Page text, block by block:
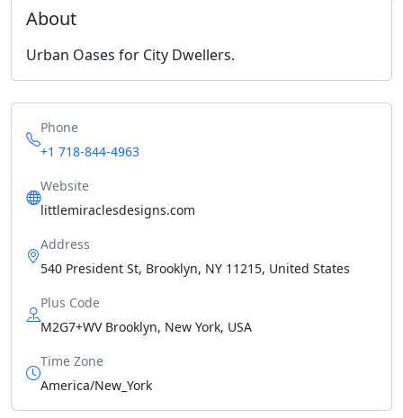
About
Urban Oases for City Dwellers.
Phone
+1 718-844-4963
Website
littlemiraclesdesigns.com
Address
540 President St, Brooklyn, NY 11215, United States
Plus Code
M2G7+WV Brooklyn, New York, USA
Time Zone
America/New_York